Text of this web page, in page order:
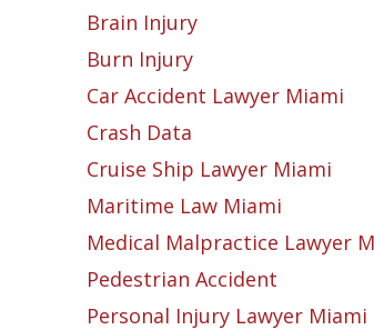
Brain Injury
Burn Injury
Car Accident Lawyer Miami
Crash Data
Cruise Ship Lawyer Miami
Maritime Law Miami
Medical Malpractice Lawyer
Pedestrian Accident
Personal Injury Lawyer Miami